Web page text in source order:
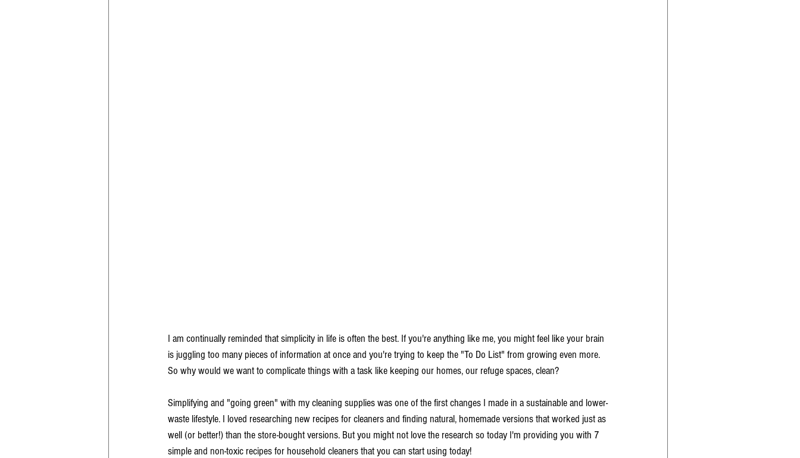
I am continually reminded that simplicity in life is often the best. If you're anything like me, you might feel like your brain
is juggling too many pieces of information at once and you're trying to keep the "To Do List" from growing even more.
So why would we want to complicate things with a task like keeping our homes, our refuge spaces, clean?
Simplifying and "going green" with my cleaning supplies was one of the first changes I made in a sustainable and lower-
waste lifestyle. I loved researching new recipes for cleaners and finding natural, homemade versions that worked just as
well (or better!) than the store-bought versions. But you might not love the research so today I'm providing you with 7
simple and non-toxic recipes for household cleaners that you can start using today!